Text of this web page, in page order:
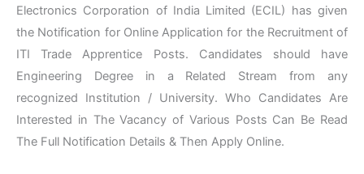
Electronics Corporation of India Limited (ECIL) has given
the Notification for Online Application for the Recruitment of
ITI Trade Apprentice Posts. Candidates should have
Engineering Degree in a Related Stream from any
recognized Institution / University. Who Candidates Are
Interested in The Vacancy of Various Posts Can Be Read
The Full Notification Details & Then Apply Online.